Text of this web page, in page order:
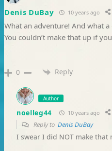
Denis DuBay 10 years ago
What an adventure! And what
You couldn’t make that up if
0 Reply
Author
noelleg44 10 years ago
Reply to Denis DuBay
I swear I did NOT make that